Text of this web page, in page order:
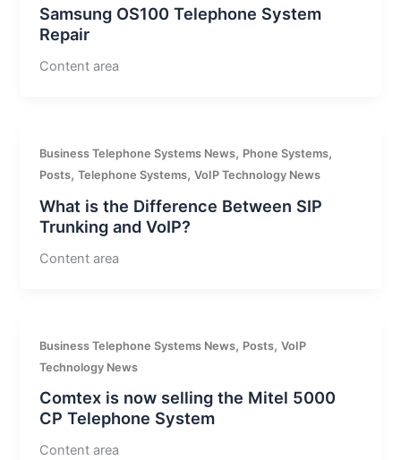
Samsung OS100 Telephone System
Repair
Content area
Business Telephone Systems News, Phone Systems,
Posts,Telephone Systems,VoIP Technology News
What is the Difference Between SIP
Trunking and VoIP?
Content area
Business Telephone Systems News, Posts,VoIP
Technology News
Comtex is now selling the Mitel 5000
CP Telephone System
Content area